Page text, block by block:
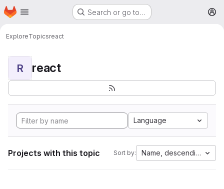
Skip to main content
Homepage Search or go to…
ExploreTopicsreact
R react
Language
Projects with this topic Sort by: Name, descending